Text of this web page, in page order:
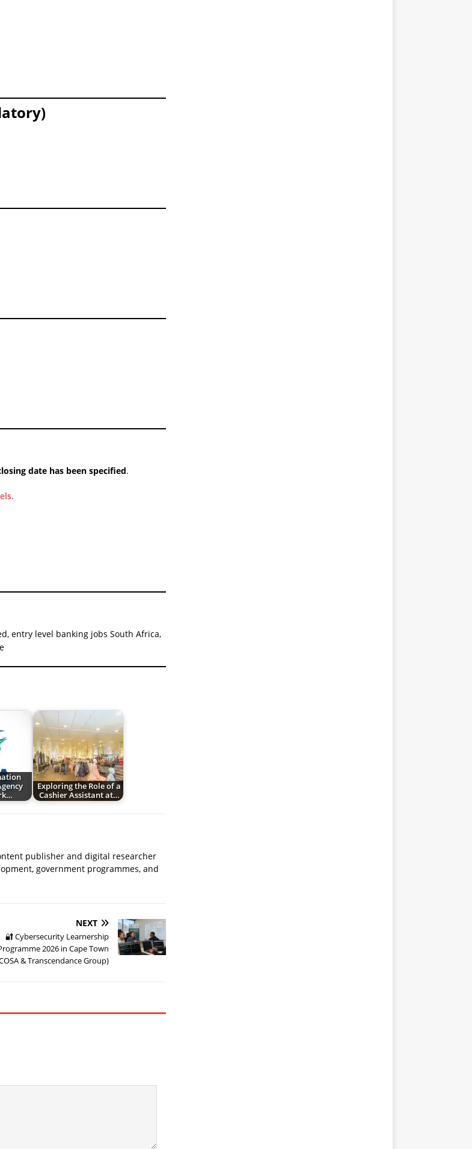
date has been specified.
entry level banking jobs South Africa,
Exploring the Role of a
Cashier Assistant at…
publisher and digital researcher
government programmes, and
NEXT
🔐 Cybersecurity Learnership
2026 in Cape Town
& Transcendance Group)